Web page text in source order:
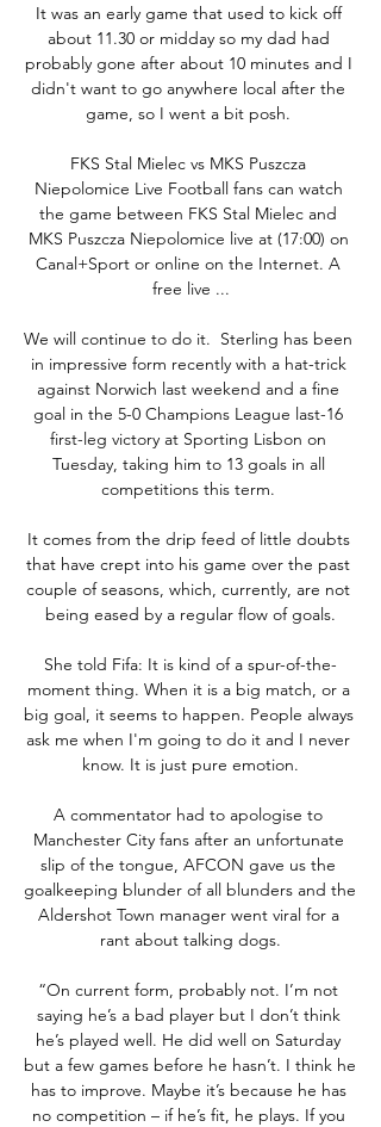
It was an early game that used to kick off
about 11.30 or midday so my dad had
probably gone after about 10 minutes and I
didn't want to go anywhere local after the
game, so I went a bit posh.
FKS Stal Mielec vs MKS Puszcza
Niepolomice Live Football fans can watch
the game between FKS Stal Mielec and
MKS Puszcza Niepolomice live at (17:00) on
Canal+Sport or online on the Internet. A
free live ...
We will continue to do it.  Sterling has been
in impressive form recently with a hat-trick
against Norwich last weekend and a fine
goal in the 5-0 Champions League last-16
first-leg victory at Sporting Lisbon on
Tuesday, taking him to 13 goals in all
competitions this term.
It comes from the drip feed of little doubts
that have crept into his game over the past
couple of seasons, which, currently, are not
being eased by a regular flow of goals.
She told Fifa: It is kind of a spur-of-the-
moment thing. When it is a big match, or a
big goal, it seems to happen. People always
ask me when I'm going to do it and I never
know. It is just pure emotion.
A commentator had to apologise to
Manchester City fans after an unfortunate
slip of the tongue, AFCON gave us the
goalkeeping blunder of all blunders and the
Aldershot Town manager went viral for a
rant about talking dogs.
“On current form, probably not. I’m not
saying he’s a bad player but I don’t think
he’s played well. He did well on Saturday
but a few games before he hasn’t. I think he
has to improve. Maybe it’s because he has
no competition – if he’s fit, he plays. If you